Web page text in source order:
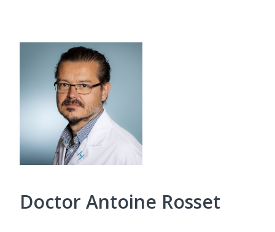
Doctor Antoine Rosset